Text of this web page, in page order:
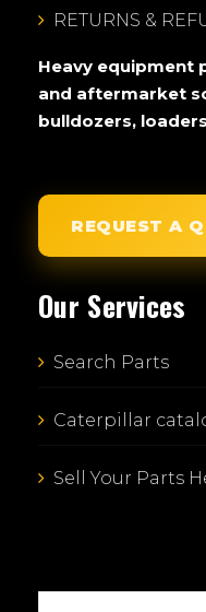
RETURNS &
Heavy equipment
and aftermarket
bulldozers,
REQUEST A
Our Services
Search Parts
Caterpillar
Sell Your Parts